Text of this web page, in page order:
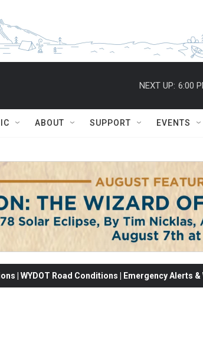
NEXT UP: 6:00
ABOUT SUPPORT EVENTS
| WYDOT Road Conditions | Emergency Alerts